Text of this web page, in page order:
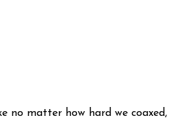
no matter how hard we coaxed,